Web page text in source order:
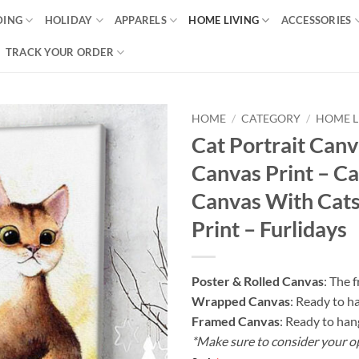
HOLIDAY APPARELS HOME LIVING ACCESSORIES
TRACK YOUR ORDER
HOME / CATEGORY / HOME
Cat Portrait
Canvas Print –
Canvas With
Print – Furlidays
Poster & Rolled Canvas: The
Wrapped Canvas: Ready to
Framed Canvas: Ready to
*Make sure to consider your